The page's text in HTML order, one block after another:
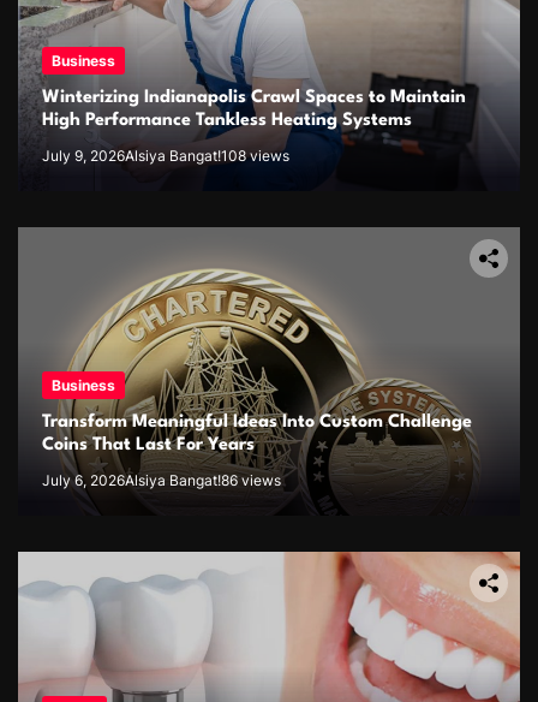
Business
Winterizing Indianapolis Crawl Spaces to Maintain
High Performance Tankless Heating Systems
July 9, 2026Alsiya Bangat!108 views
Business
Transform Meaningful Ideas Into Custom Challenge
Coins That Last For Years
July 6, 2026Alsiya Bangat!86 views